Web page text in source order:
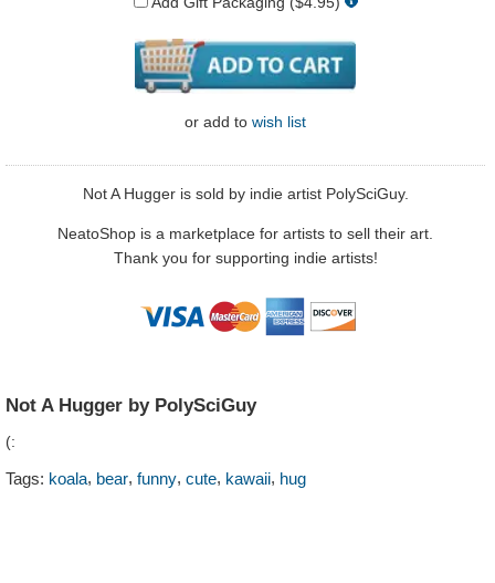
or add to wish list
Not A Hugger is sold by indie artist PolySciGuy.
NeatoShop is a marketplace for artists to sell their art.
Thank you for supporting indie artists!
Not A Hugger by PolySciGuy
(:
Tags: koala, bear, funny, cute, kawaii, hug